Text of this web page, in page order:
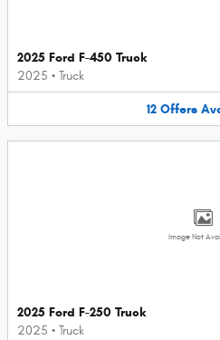
2025 Ford F-450 Truck
2025 • Truck
12 Offers
Image Not
2025 Ford F-250 Truck
2025 • Truck